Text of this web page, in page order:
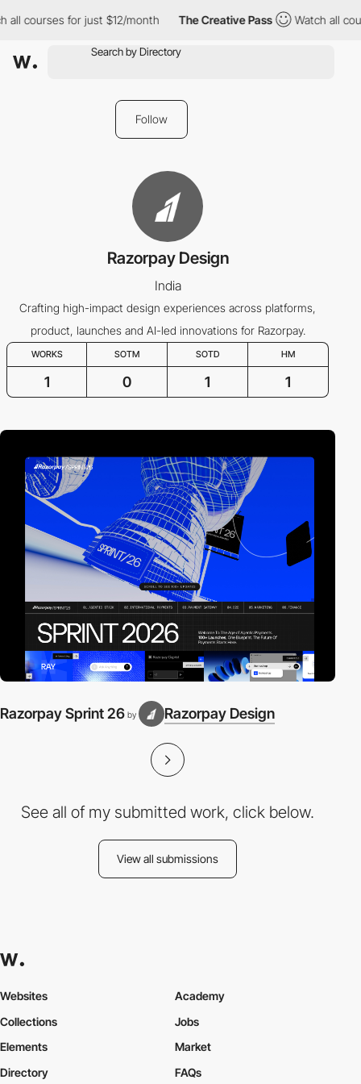
all courses for just $12/month The Creative Pass Watch all
Follow
Razorpay Design
India
Crafting high-impact design experiences across platforms,
product, launches and AI-led innovations for Razorpay.
WORKS SOTM SOTD HM
1 0 1 1
Razorpay Sprint 26 by Razorpay Design
See all of my submitted work, click below.
View all submissions
Websites
Collections
Elements
Academy
Jobs
Market
Directory
FAQs